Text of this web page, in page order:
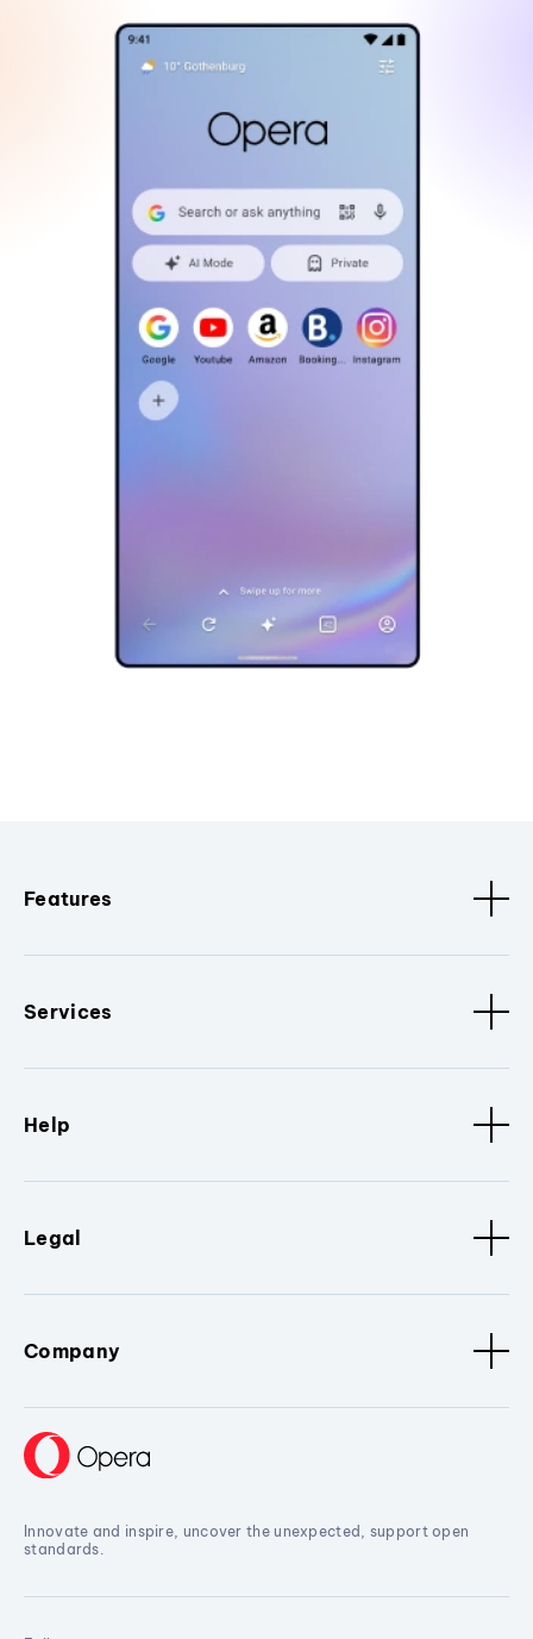
Features
Services
Help
Legal
Company
Innovate and inspire, uncover the unexpected, support open
standards.